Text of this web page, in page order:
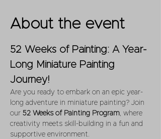
About the event
52 Weeks of Painting: A Year-
Long Miniature Painting
Journey!
Are you ready to embark on an epic year-
long adventure in miniature painting? Join
our 52 Weeks of Painting Program, where
creativity meets skill-building in a fun and
supportive environment.